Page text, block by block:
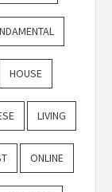
HOUSE
LIVING
ONLINE